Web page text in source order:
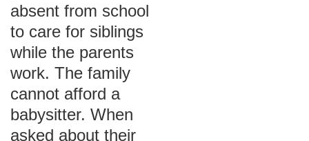
absent from school
to care for siblings
while the parents
work. The family
cannot afford a
babysitter. When
asked about their